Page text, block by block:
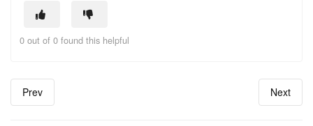
0 out of 0 found this helpful
Prev Next